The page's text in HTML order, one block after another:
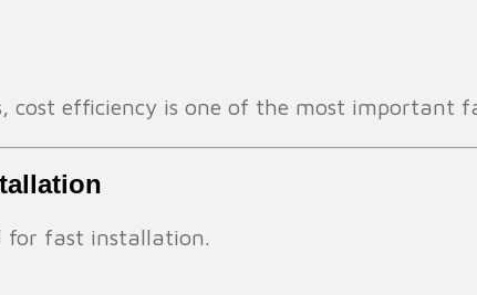
cost efficiency is one of the most important
for fast installation.